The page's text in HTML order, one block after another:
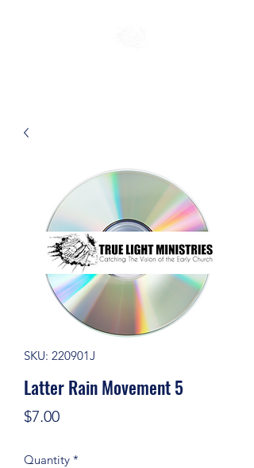
SKU: 220901J
Latter Rain Movement 5
$7.00Price
Quantity *